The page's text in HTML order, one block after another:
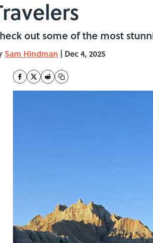
out some of the most
Sam Hindman | Dec 4, 2025